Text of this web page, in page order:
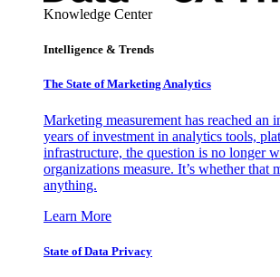
Knowledge Center
Intelligence & Trends
The State of Marketing Analytics
Marketing measurement has reached an
years of investment in analytics tools,
infrastructure, the question is no longer
organizations measure. It’s whether that
anything.
Learn More
State of Data Privacy